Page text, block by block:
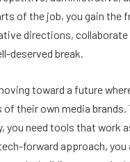
of the job, you gain the
directions,
deserved break.
toward a future
of their own media brands.
you need tools that work
forward approach, you